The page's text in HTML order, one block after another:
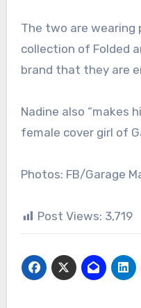
The two are
collection of Folded
brand that they are
Nadine also “makes
female cover girl of
Photos: FB/Garage
Post Views: 3,719